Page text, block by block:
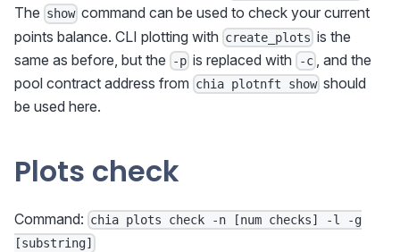
The show command can be used to check your current
points balance. CLI plotting with create_plots is the
same as before, but the
-p is replaced with -c, and the
pool contract address from chia plotnft show should
be used here.
Plots check
Command: chia plots check -n [num checks] -l -g
[substring]